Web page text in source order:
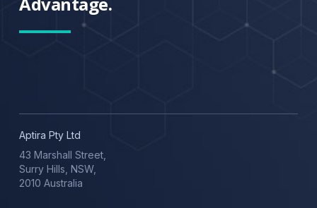
Aptira Pty Ltd
43 Marshall Street,
Surry Hills, NSW,
2010 Australia